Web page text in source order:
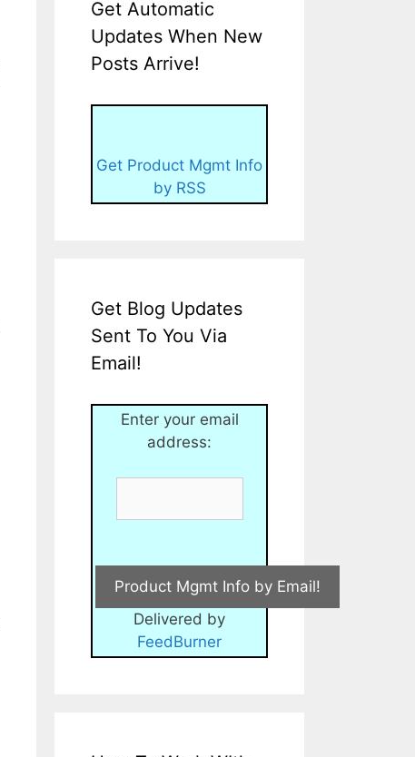
Get Automatic
Updates When New
Posts Arrive!
Get Product Mgmt Info
by RSS
Get Blog Updates
Sent To You Via
Email!
Enter your email
address:
Delivered by
FeedBurner